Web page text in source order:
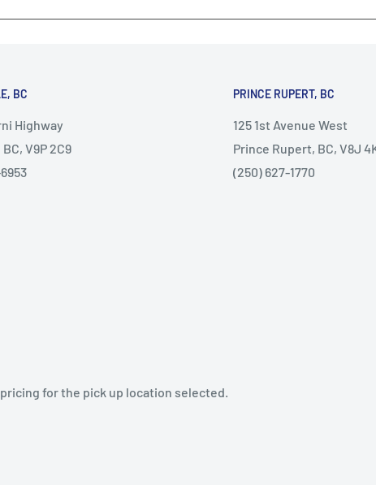
BC
Highway
V9P 2C9
PRINCE RUPERT, BC
125 1st Avenue West
Prince Rupert, BC, V8J
(250) 627-1770
for the pick up location selected.